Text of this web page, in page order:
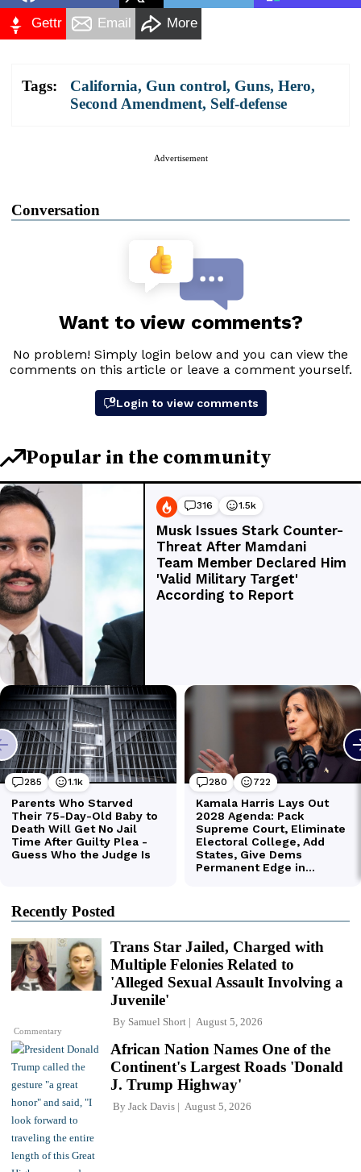
Gettr Email More
Tags: California, Gun control, Guns, Hero,
Second Amendment, Self-defense
Advertisement
Conversation
Recently Posted
Commentary
Trans Star Jailed, Charged with
Multiple Felonies Related to
'Alleged Sexual Assault Involving a
Juvenile'
By Samuel Short August 5, 2026
African Nation Names One of the
Continent's Largest Roads 'Donald
J. Trump Highway'
By Jack Davis August 5, 2026